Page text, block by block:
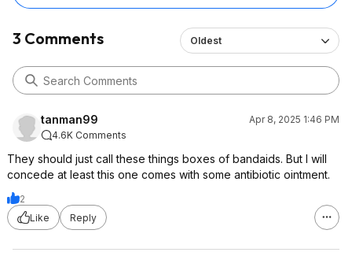
3 Comments Oldest
tanman99
Apr 8, 2025 1:46 PM
4.6K Comments
They should just call these things boxes of bandaids. But I will
concede at least this one comes with some antibiotic ointment.
2
Like
Reply